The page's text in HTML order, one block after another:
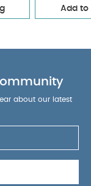
Add to
about our latest